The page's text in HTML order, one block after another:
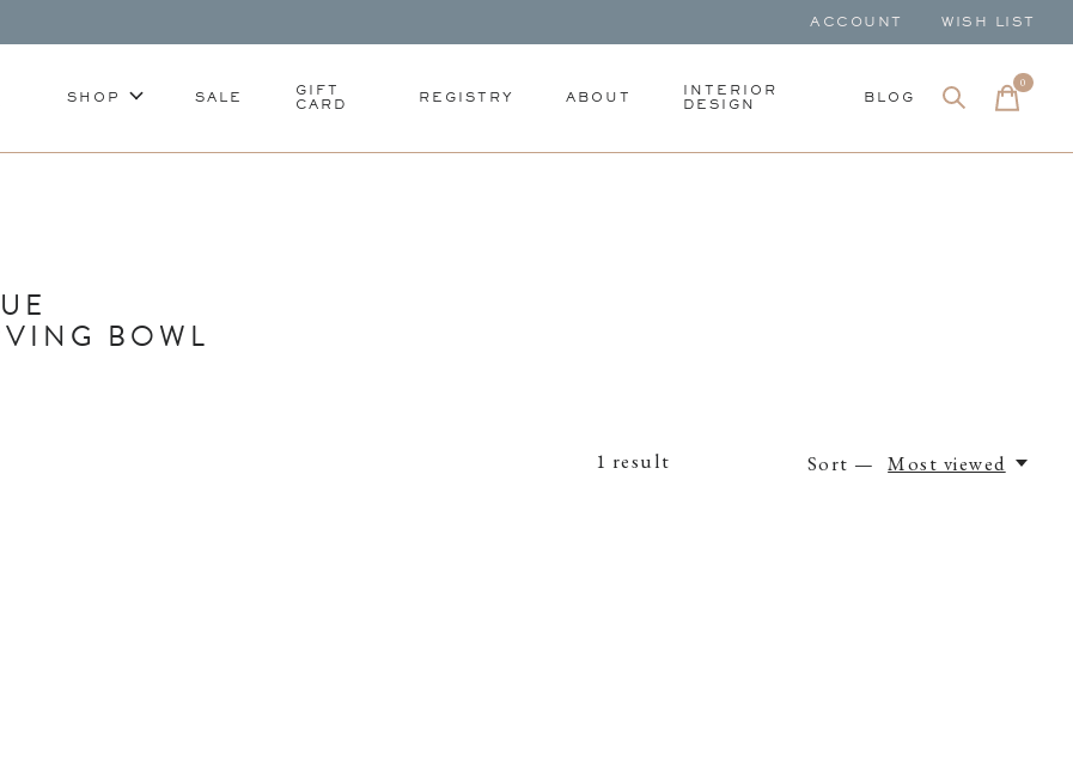
ACCOUNT WISH LIST
SHOP SALE
GIFT
CARD
REGISTRY ABOUT
INTERIOR
DESIGN
BLOG
0items
BOWL
1 result Sort — Most viewed